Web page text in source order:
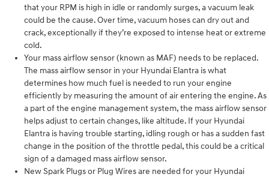
that your RPM is high in idle or randomly surges, a vacuum leak
could be the cause. Over time, vacuum hoses can dry out and
crack, exceptionally if they’re exposed to intense heat or extreme
cold.
Your mass airflow sensor (known as MAF) needs to be replaced.
The mass airflow sensor in your Hyundai Elantra is what
determines how much fuel is needed to run your engine
efficiently by measuring the amount of air entering the engine. As
a part of the engine management system, the mass airflow sensor
helps adjust to certain changes, like altitude. If your Hyundai
Elantra is having trouble starting, idling rough or has a sudden fast
change in the position of the throttle pedal, this could be a critical
sign of a damaged mass airflow sensor.
New Spark Plugs or Plug Wires are needed for your Hyundai